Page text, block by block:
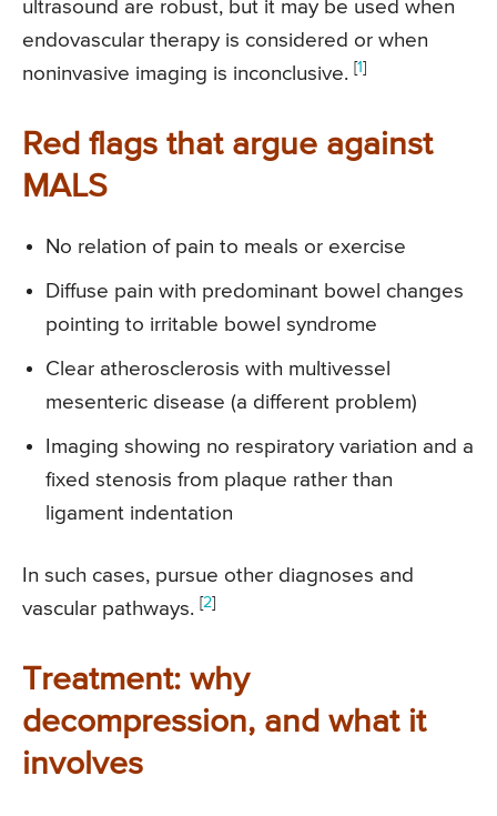
ultrasound are robust, but it may be used when
endovascular therapy is considered or when
noninvasive imaging is inconclusive. [1]
Red flags that argue against
MALS
No relation of pain to meals or exercise
Diffuse pain with predominant bowel changes
pointing to irritable bowel syndrome
Clear atherosclerosis with multivessel
mesenteric disease (a different problem)
Imaging showing no respiratory variation and a
fixed stenosis from plaque rather than
ligament indentation
In such cases, pursue other diagnoses and
vascular pathways. [2]
Treatment: why
decompression, and what it
involves